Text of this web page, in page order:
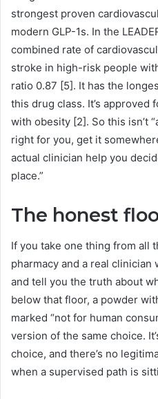
strongest proven
modern GLP-1s. In the
combined rate of
stroke in high-risk people
ratio 0.87 [5]. It has the
this drug class. It’s approved
with obesity [2]. So this isn’t
right for you, get it
actual clinician help you
place.”
The honest
If you take one thing from all
pharmacy and a real clinician
and tell you the truth about
below that floor, a powder
marked “not for human
version of the same choice.
choice, and there’s no
when a supervised path is